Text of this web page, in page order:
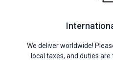
We deliver worldwide!
local taxes, and duties